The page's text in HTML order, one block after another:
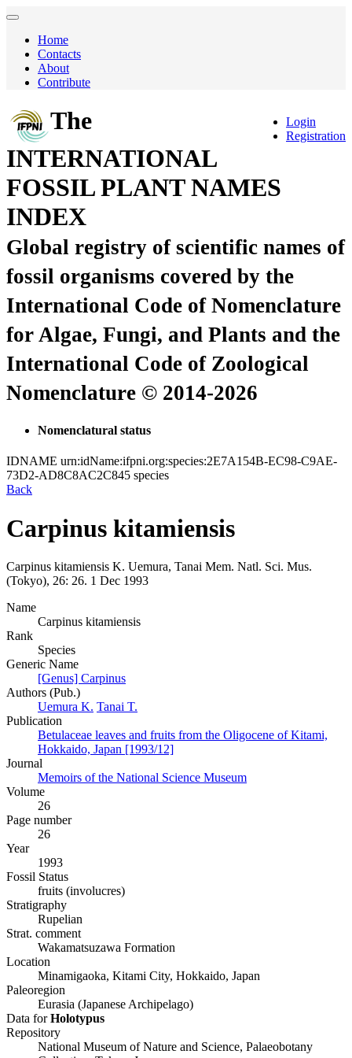
Home
Contacts
About
Contribute
Login
Registration
The
INTERNATIONAL
FOSSIL PLANT NAMES
INDEX
Global registry of scientific names of
fossil organisms covered by the
International Code of Nomenclature
for Algae, Fungi, and Plants and the
International Code of Zoological
Nomenclature © 2014-2026
Nomenclatural status
IDNAME urn:idName:ifpni.org:species:2E7A154B-EC98-C9AE-
73D2-AD8C8AC2C845 species
Back
Carpinus kitamiensis
Carpinus kitamiensis K. Uemura, Tanai Mem. Natl. Sci. Mus.
(Tokyo), 26: 26. 1 Dec 1993
Name
Carpinus kitamiensis
Rank
Species
Generic Name
[Genus] Carpinus
Authors (Pub.)
Uemura K. Tanai T.
Publication
Betulaceae leaves and fruits from the Oligocene of Kitami,
Hokkaido, Japan [1993/12]
Journal
Memoirs of the National Science Museum
Volume
26
Page number
26
Year
1993
Fossil Status
fruits (involucres)
Stratigraphy
Rupelian
Strat. comment
Wakamatsuzawa Formation
Location
Minamigaoka, Kitami City, Hokkaido, Japan
Paleoregion
Eurasia (Japanese Archipelago)
Data forHolotypus
Repository
National Museum of Nature and Science, Palaeobotany